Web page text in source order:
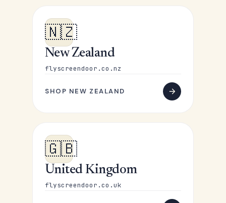
🇳🇿
New Zealand
flyscreendoor.co.nz
SHOP NEW ZEALAND
🇬🇧
United Kingdom
flyscreendoor.co.uk